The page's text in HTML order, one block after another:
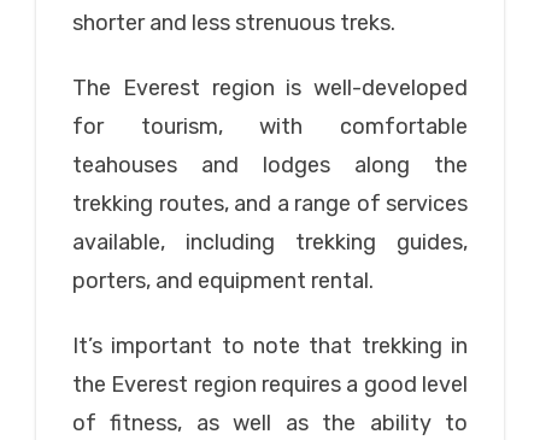
shorter and less strenuous treks.
The Everest region is well-developed
for tourism, with comfortable
teahouses and lodges along the
trekking routes, and a range of services
available, including trekking guides,
porters, and equipment rental.
It’s important to note that trekking in
the Everest region requires a good level
of fitness, as well as the ability to